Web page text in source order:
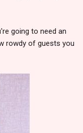
going to need an
rowdy of guests you